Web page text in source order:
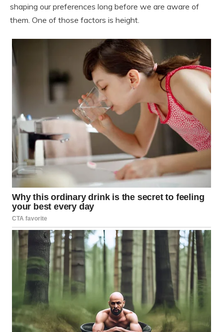
shaping our preferences long before we are aware of
them. One of those factors is height.